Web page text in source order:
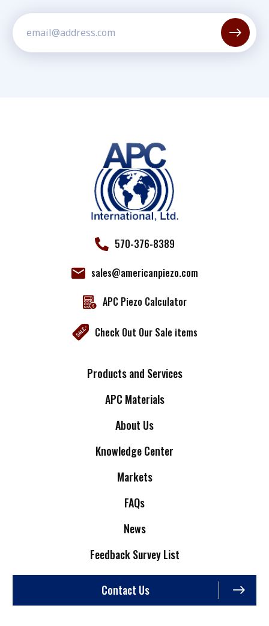
570-376-8389
sales@americanpiezo.com
APC Piezo Calculator
Check Out Our Sale items
Products and Services
APC Materials
About Us
Knowledge Center
Markets
FAQs
News
Feedback Survey List
Contact Us